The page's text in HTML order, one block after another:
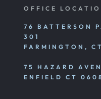
OFFICE
76 BATTERSON
301
FARMINGTON,
75 HAZARD
ENFIELD CT